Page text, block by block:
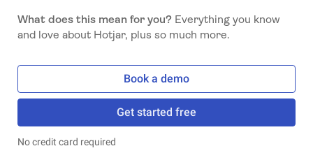
What does this mean for you? Everything you know
and love about Hotjar, plus so much more.
Book a demo
Get started free
No credit card required